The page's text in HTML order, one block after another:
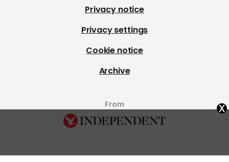
Privacy notice
Privacy settings
Cookie notice
Archive
From x